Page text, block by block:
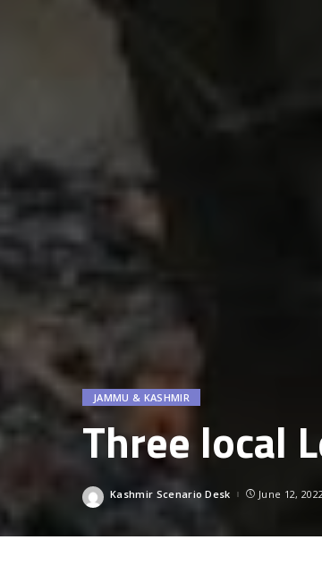
JAMMU & KASHMIR
Three local
Posted
Kashmir Scenario Desk June 12,